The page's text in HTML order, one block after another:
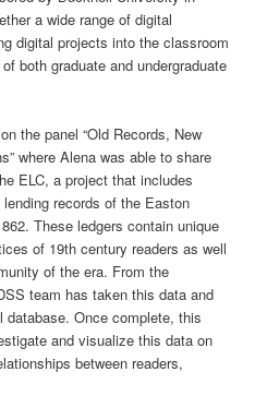
a wide range of digital
digital projects into the classroom
both graduate and undergraduate
the panel “Old Records, New
where Alena was able to share
ELC, a project that includes
records of the Easton
These ledgers contain unique
of 19th century readers as well
of the era. From the
team has taken this data and
Once complete, this
and visualize this data on
between readers,